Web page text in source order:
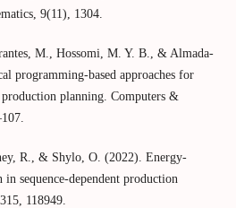
9(11), 1304.
M., Hossomi, M. Y. B., & Almada-
programming-based approaches for
planning. Computers &
R., & Shylo, O. (2022). Energy-
sequence-dependent production
118949.